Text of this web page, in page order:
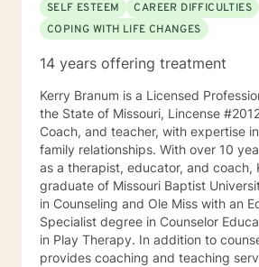
SELF ESTEEM
CAREER DIFFICULTIES
COPING WITH LIFE CHANGES
14 years offering treatment
Kerry Branum is a Licensed
the State of Missouri, Lincense
Coach, and teacher, with expertise
family relationships. With over 10
as a therapist, educator, and coach,
graduate of Missouri Baptist
in Counseling and Ole Miss with an
Specialist degree in Counselor
in Play Therapy. In addition to counseling, Kerry
provides coaching and teaching